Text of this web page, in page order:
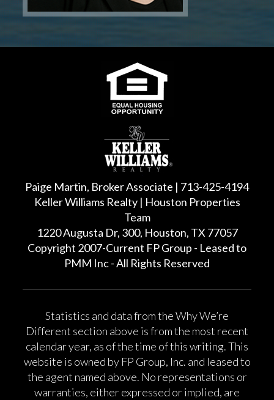
Paige Martin, Broker Associate | 713-425-4194
Keller Williams Realty | Houston Properties
Team
1220 Augusta Dr, 300, Houston, TX 77057
Copyright 2007-Current FP Group - Leased to
PMM Inc - All Rights Reserved
Statistics and data from the Why We’re
Different section above is from the most recent
calendar year, as of the time of this writing. This
website is owned by FP Group, Inc. and leased to
the agent named above. No representations or
warranties, either expressed or implied, are